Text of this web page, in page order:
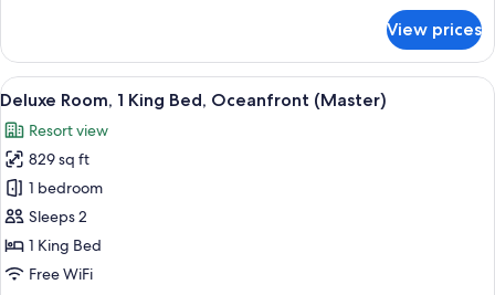
1
King
Bed,
View prices
View
all
photos
for
Deluxe
Room,
1
King
A hotel room with a large bed, a
4
Deluxe Room, 1 King Bed, Oceanfront (Master)
Resort view
829 sq ft
1 bedroom
Sleeps 2
1 King Bed
Free WiFi